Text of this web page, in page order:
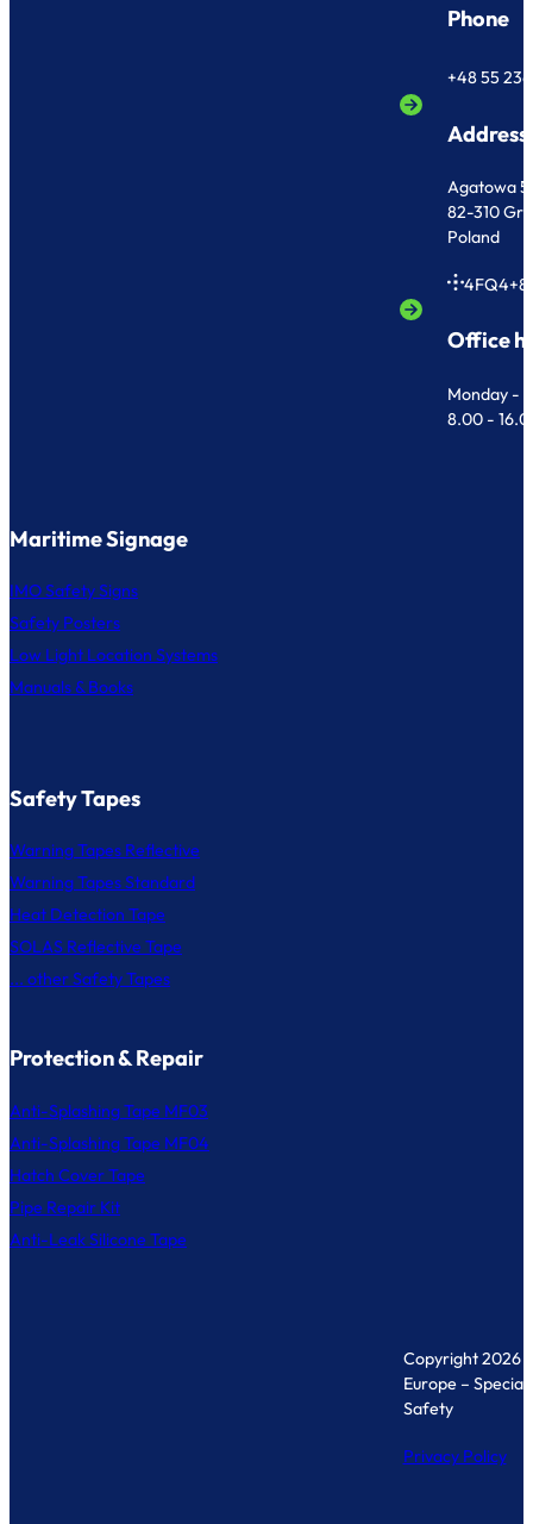
Phone
+48 55
Address
Agatowa 5
82-310
Poland
Office
Monday -
8.00 -
Maritime Signage
IMO Safety Signs
Safety Posters
Low Light Location Systems
Manuals & Books
Safety Tapes
Warning Tapes Reflective
Warning Tapes Standard
Heat Detection Tape
SOLAS Reflective Tape
... other Safety Tapes
Protection & Repair
Anti-Splashing Tape MF03
Anti-Splashing Tape MF04
Hatch Cover Tape
Pipe Repair Kit
Anti-Leak Silicone Tape
Copyright 2026
Europe –
Safety
Privacy Policy